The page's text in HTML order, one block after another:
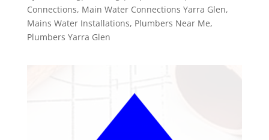
Connections, Main Water Connections Yarra Glen,
Mains Water Installations, Plumbers Near Me,
Plumbers Yarra Glen